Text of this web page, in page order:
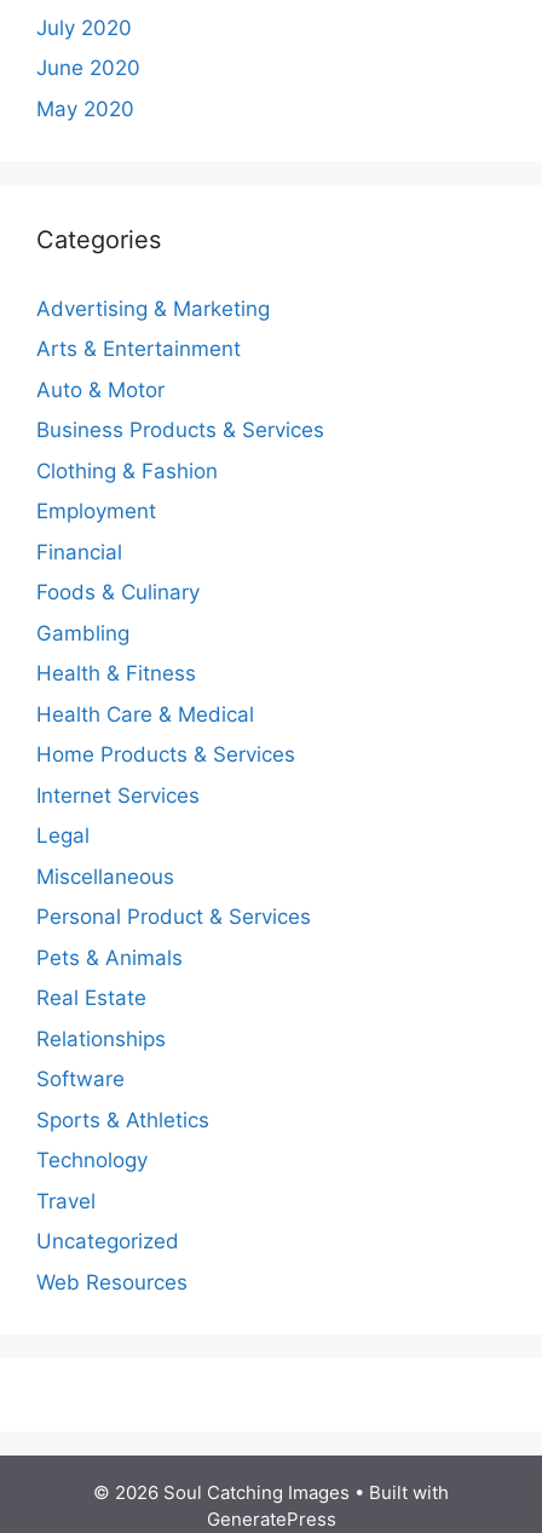
July 2020
June 2020
May 2020
Categories
Advertising & Marketing
Arts & Entertainment
Auto & Motor
Business Products & Services
Clothing & Fashion
Employment
Financial
Foods & Culinary
Gambling
Health & Fitness
Health Care & Medical
Home Products & Services
Internet Services
Legal
Miscellaneous
Personal Product & Services
Pets & Animals
Real Estate
Relationships
Software
Sports & Athletics
Technology
Travel
Uncategorized
Web Resources
© 2026 Soul Catching Images • Built with
GeneratePress